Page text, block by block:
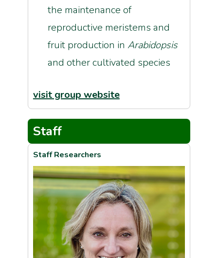
the maintenance of
reproductive meristems and
fruit production in Arabidopsis
and other cultivated species
visit group website
Staff
Staff Researchers